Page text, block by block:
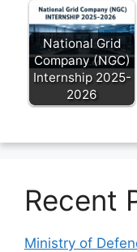
National Grid
Company (NGC)
Internship 2025-
2026
Recent
Ministry of